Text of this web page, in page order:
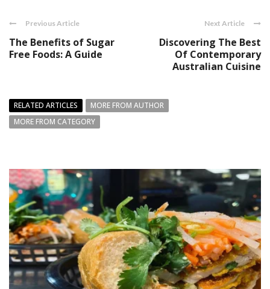
Previous Article
The Benefits of Sugar
Free Foods: A Guide
Next Article
Discovering The Best
Of Contemporary
Australian Cuisine
RELATED ARTICLES
MORE FROM AUTHOR
MORE FROM CATEGORY